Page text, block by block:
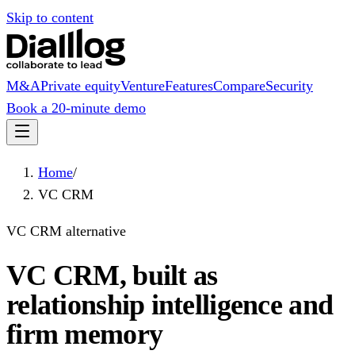
Skip to content
M&APrivate equityVentureFeaturesCompareSecurity
Book a 20-minute demo
Home/
VC CRM
VC CRM alternative
VC CRM, built as
relationship intelligence and
firm memory